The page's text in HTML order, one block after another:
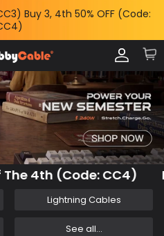
Buy 3, 4th 50% OFF (Code:
4th (Code: CC4)
Lightning Cables
See all...